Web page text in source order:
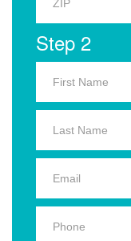
Step 2